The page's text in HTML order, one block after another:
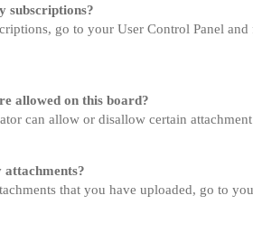
subscriptions?
go to your User Control Panel
allowed on this board?
can allow or disallow certain
that you have uploaded, go to